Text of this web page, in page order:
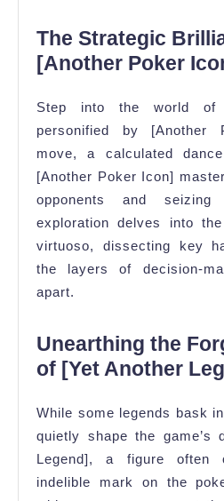
The Strategic
[Another Poker
Step into the world of
personified by [Another
move, a calculated
[Another Poker Icon]
opponents and seizing
exploration delves into
virtuoso, dissecting key
the layers of decision-
apart.
Unearthing the
of [Yet Another
While some legends bask
quietly shape the game’s
Legend], a figure often
indelible mark on the